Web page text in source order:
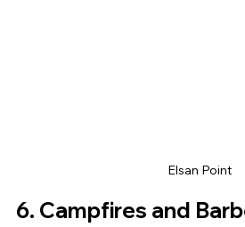
Elsan Point
6. Campfires and